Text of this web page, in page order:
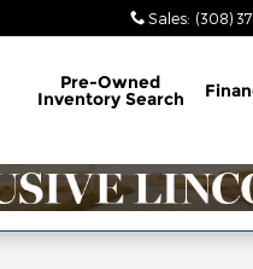
Sales: (308)
Pre-Owned
Inventory Search